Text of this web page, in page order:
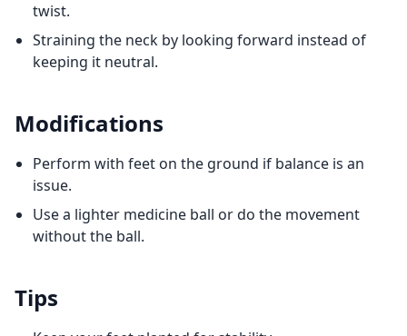
twist.
Straining the neck by looking forward instead of
keeping it neutral.
Modifications
Perform with feet on the ground if balance is an
issue.
Use a lighter medicine ball or do the movement
without the ball.
Tips